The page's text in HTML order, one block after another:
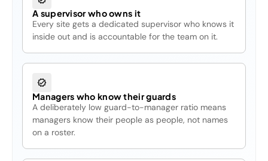
A supervisor who owns it
Every site gets a dedicated supervisor who knows it
inside out and is accountable for the team on it.
Managers who know their guards
A deliberately low guard-to-manager ratio means
managers know their people as people, not names
on a roster.